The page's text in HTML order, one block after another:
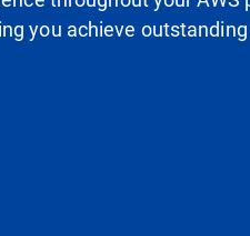
you achieve